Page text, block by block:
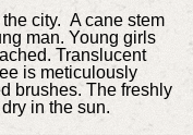
city. A cane stem
man. Young girls
Translucent
is meticulously
brushes. The freshly
in the sun.